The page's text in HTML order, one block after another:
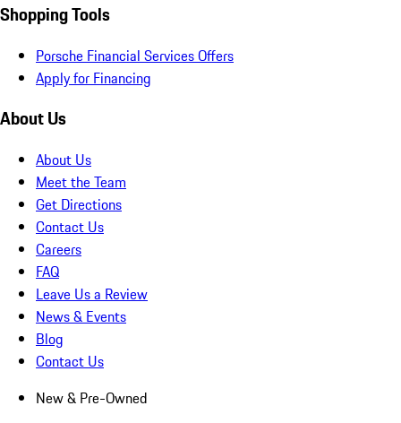
Shopping Tools
Porsche Financial Services Offers
Apply for Financing
About Us
About Us
Meet the Team
Get Directions
Contact Us
Careers
FAQ
Leave Us a Review
News & Events
Blog
Contact Us
New & Pre-Owned